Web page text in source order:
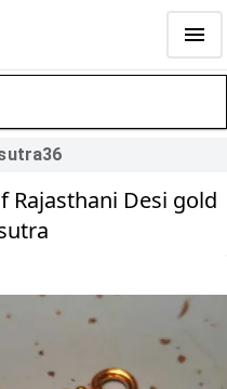
Rajasthani Desi gold